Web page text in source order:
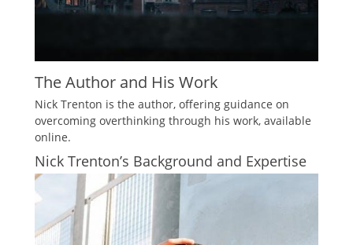
The Author and His Work
Nick Trenton is the author, offering guidance on
overcoming overthinking through his work, available
online.
Nick Trenton’s Background and Expertise